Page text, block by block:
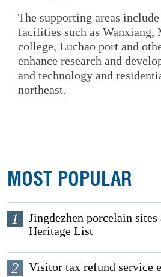
The supporting areas
facilities such as Wanxiang,
college, Luchao port and
enhance research and
and technology and
northeast.
MOST POPULAR
1
Jingdezhen porcelain
Heritage List
2 Visitor tax refund service